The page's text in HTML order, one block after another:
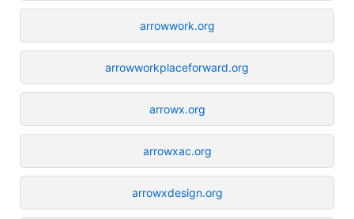
arrowwork.org
arrowworkplaceforward.org
arrowx.org
arrowxac.org
arrowxdesign.org